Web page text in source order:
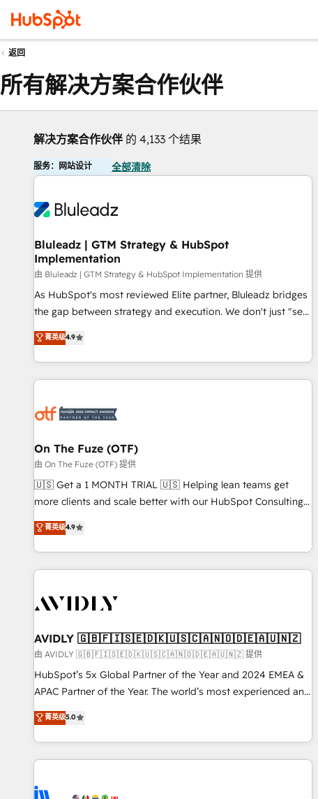
返回
所有解决方案合作伙伴
解决方案合作伙伴 的 4,133 个结果
服务：网站设计 全部清除
Bluleadz | GTM Strategy & HubSpot
Implementation
由 Bluleadz | GTM Strategy & HubSpot Implementation 提供
As HubSpot's most reviewed Elite partner, Bluleadz bridges
the gap between strategy and execution. We don't just "set
up tools" — we install the GTM Operating System (GTM OS)
to align your leadership and engineer a portal that drives
predictable revenue velocity. 🚀 GTM Strategy & Alignment
Workshops & Sprints: Identify "Valleys of Death" stalling
mess." ⚙️ Elite Engineering & AI Scalable Architecture: Zero-
HubSpot Accreditations. AI-Powered RevOps: Breeze AI,
custom AI agents, and high-integrity migrations for total
reporting clarity. Security & Compliance: SOC 2 Type II and
HIPAA attested for enterprise-grade data security. 🏆 Why
Five-Star Reviews
菁英级4.9
On The Fuze (OTF)
由 On The Fuze (OTF) 提供
🇺🇸 Get a 1 MONTH TRIAL 🇺🇸 Helping lean teams get
more clients and scale better with our HubSpot Consulting
& 'Done For You' Services. 🚀 Who We Work With 🚀 We
help lean, growing companies: - Win more business -
Reduce no-shows - Improve lead & deal conversion rates -
Scale with less headcount ...by using HubSpot's full
busy to learn the ins-and-outs of HubSpot. We give you a
of mapping out AND building your ideal system. + Get best
practices and 'don't know what you don't know'
recommendations to maximize conversions! OTF is an Elite
Partner (top 1% of 6,500+ Partners) and was named 2023
companies to help them scale and close more business, by
using HubSpot (the right way). ⭐️ Here's more info:
菁英级4.9
AVIDLY 🇬🇧🇫🇮🇸🇪🇩🇰🇺🇸🇨🇦🇳🇴🇩🇪🇦🇺🇳🇿
由 AVIDLY 🇬🇧🇫🇮🇸🇪🇩🇰🇺🇸🇨🇦🇳🇴🇩🇪🇦🇺🇳🇿 提供
HubSpot’s 5x Global Partner of the Year and 2024 EMEA &
APAC Partner of the Year. The world’s most experienced and
fully accredited HubSpot Solutions Partner. 🚀 With 2,750+
HubSpot projects delivered and 370+ specialists across
EMEA, APAC and NAM, we de-risk complex CRM
programmes and accelerate ROI across every HubSpot
automation, we turn complexity into clarity, human at global
菁英级5.0